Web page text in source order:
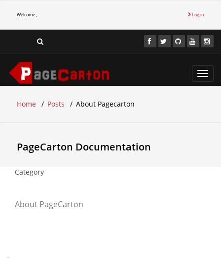
Welcome , Log in
Home
Posts About Pagecarton
PageCarton Documentation
Category
About PageCarton